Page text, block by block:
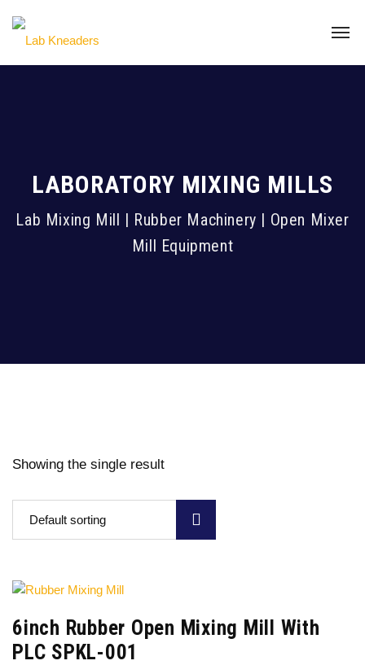
LABORATORY MIXING MILLS
Lab Mixing Mill | Rubber Machinery | Open Mixer
Mill Equipment
Showing the single result
Default sorting
6inch Rubber Open Mixing Mill With
PLC SPKL-001